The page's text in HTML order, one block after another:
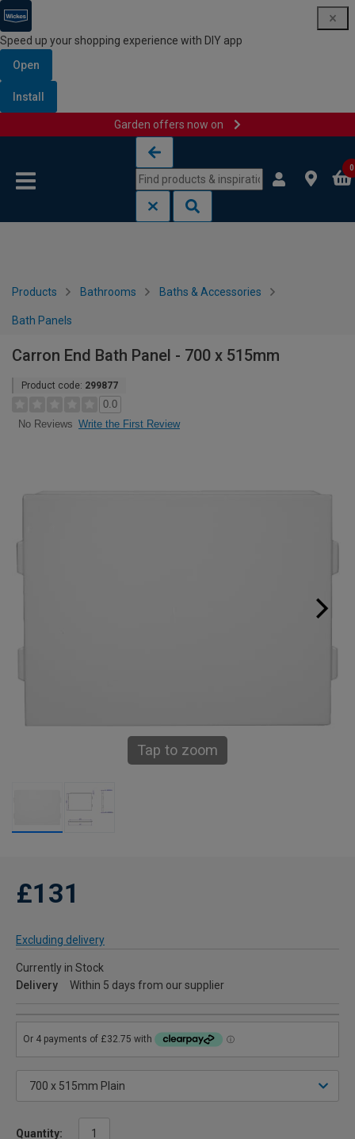
Speed up your shopping experience with DIY app
Open
Install
Garden offers now on
0
Products Bathrooms Baths & Accessories
Bath Panels
Carron End Bath Panel - 700 x 515mm
Product code: 299877
0.0
No Reviews Write the First Review
Tap to zoom
£131
Excluding delivery
Currently in Stock
Delivery
Within 5 days from our supplier
Quantity: